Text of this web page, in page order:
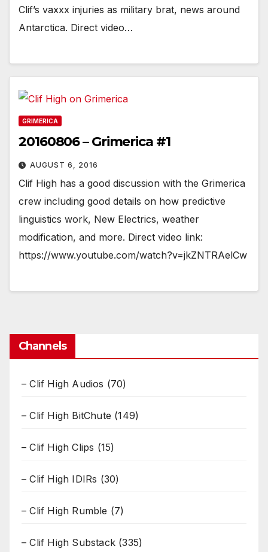
Clif’s vaxxx injuries as military brat, news around
Antarctica. Direct video…
GRIMERICA
20160806 – Grimerica #1
AUGUST 6, 2016
Clif High has a good discussion with the Grimerica
crew including good details on how predictive
linguistics work, New Electrics, weather
modification, and more. Direct video link:
https://www.youtube.com/watch?v=jkZNTRAelCw
Channels
– Clif High Audios (70)
– Clif High BitChute (149)
– Clif High Clips (15)
– Clif High IDIRs (30)
– Clif High Rumble (7)
– Clif High Substack (335)